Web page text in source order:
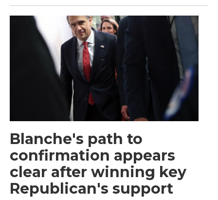
Blanche's path to
confirmation appears
clear after winning key
Republican's support